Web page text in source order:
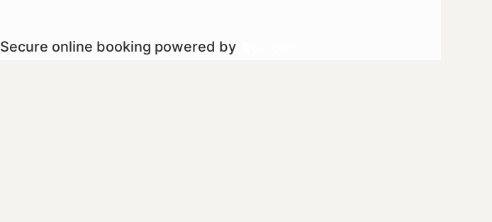
Secure online booking powered by